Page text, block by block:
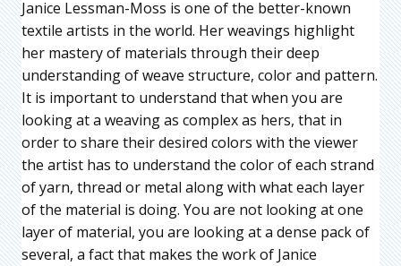
Janice Lessman-Moss is one of the better-known
textile artists in the world. Her weavings highlight
her mastery of materials through their deep
understanding of weave structure, color and pattern.
It is important to understand that when you are
looking at a weaving as complex as hers, that in
order to share their desired colors with the viewer
the artist has to understand the color of each strand
of yarn, thread or metal along with what each layer
of the material is doing. You are not looking at one
layer of material, you are looking at a dense pack of
several, a fact that makes the work of Janice